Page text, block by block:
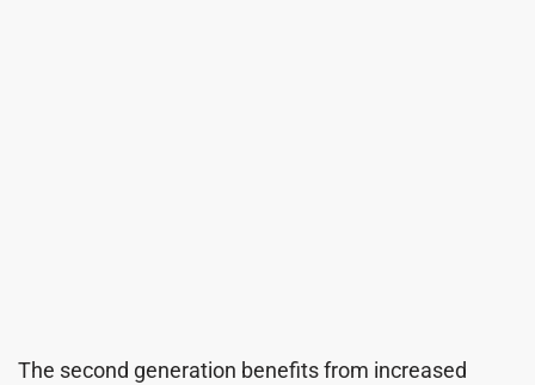
The second generation benefits from increased